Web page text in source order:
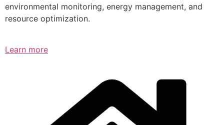
environmental monitoring, energy management, and
resource optimization.
Learn more